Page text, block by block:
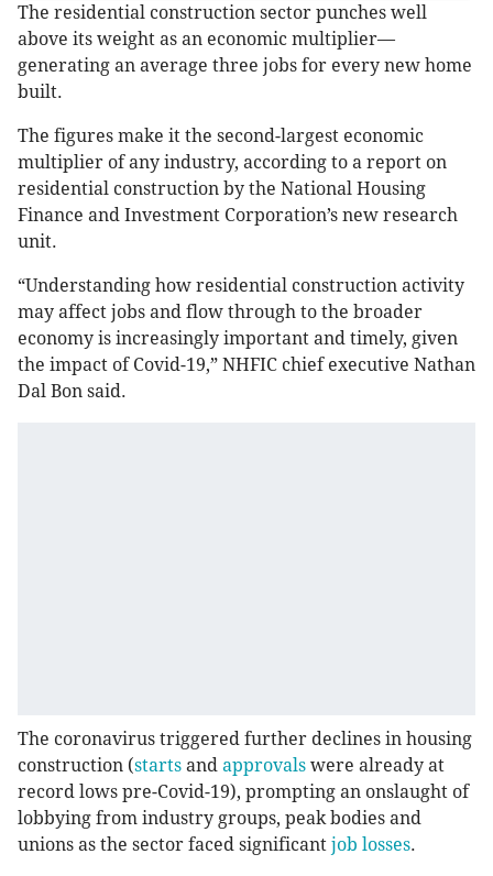
The residential construction sector punches well
above its weight as an economic multiplier—
generating an average three jobs for every new home
built.
The figures make it the second-largest economic
multiplier of any industry, according to a report on
residential construction by the National Housing
Finance and Investment Corporation’s new research
unit.
“Understanding how residential construction activity
may affect jobs and flow through to the broader
economy is increasingly important and timely, given
the impact of Covid-19,” NHFIC chief executive Nathan
Dal Bon said.
The coronavirus triggered further declines in housing
construction (starts and approvals were already at
record lows pre-Covid-19), prompting an onslaught of
lobbying from industry groups, peak bodies and
unions as the sector faced significant job losses.